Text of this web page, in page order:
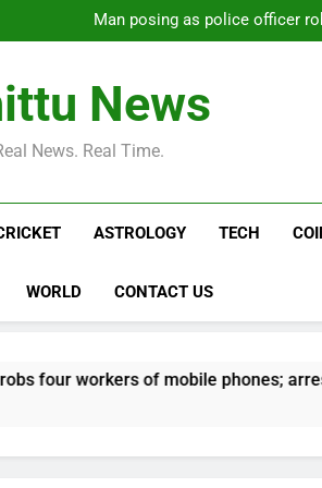
Man posing as police officer
Daily Nadi Horoscope for
Man posing as police officer
Daily Nadi Horoscope for
hospitalization: ‘He
News
News. Real Time.
ASTROLOGY TECH
WORLD CONTACT US
of mobile phones; arrested |